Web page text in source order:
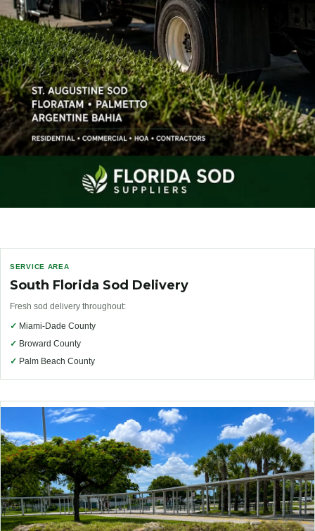
SERVICE AREA
South Florida Sod Delivery
Fresh sod delivery throughout:
✓ Miami-Dade County
✓ Broward County
✓ Palm Beach County